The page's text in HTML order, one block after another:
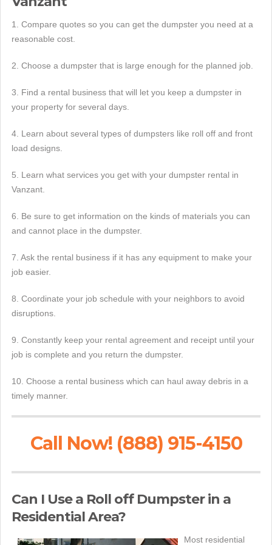
1. Compare quotes so you can get the dumpster you need at a
reasonable cost.
2. Choose a dumpster that is large enough for the planned job.
3. Find a rental business that will let you keep a dumpster in
your property for several days.
4. Learn about several types of dumpsters like roll off and front
load designs.
5. Learn what services you get with your dumpster rental in
Vanzant.
6. Be sure to get information on the kinds of materials you can
and cannot place in the dumpster.
7. Ask the rental business if it has any equipment to make your
job easier.
8. Coordinate your job schedule with your neighbors to avoid
disruptions.
9. Constantly keep your rental agreement and receipt until your
job is complete and you return the dumpster.
10. Choose a rental business which can haul away debris in a
timely manner.
Call Now! (888) 915-4150
Can I Use a Roll off Dumpster in a
Residential Area?
Most residential